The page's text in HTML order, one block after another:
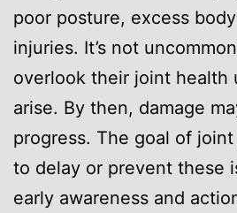
poor posture, excess
injuries. It’s not
overlook their joint health
arise. By then, damage
progress. The goal of
to delay or prevent these
early awareness and